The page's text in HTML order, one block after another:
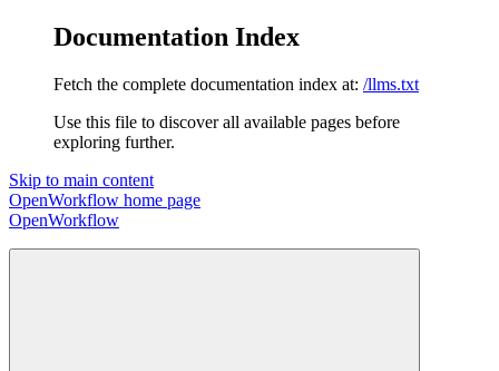
Documentation Index
Fetch the complete documentation index at: /llms.txt
Use this file to discover all available pages before
exploring further.
Skip to main content
OpenWorkflow home page
OpenWorkflow